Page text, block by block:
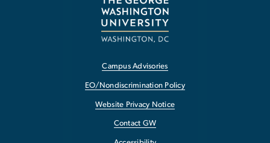
Campus Advisories
EO/Nondiscrimination Policy
Website Privacy Notice
Contact GW